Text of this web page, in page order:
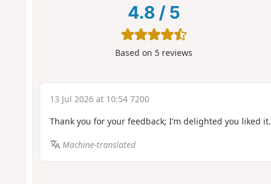
4.8 / 5
Based on 5 reviews
13 Jul 2026 at 10:54 7200
Thank you for your feedback; I’m delighted you liked it.
Machine-translated